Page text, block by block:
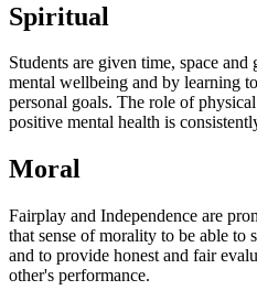
Spiritual
Students are given time, space
mental wellbeing and by learning
personal goals. The role of
positive mental health is
Moral
Fairplay and Independence are
that sense of morality to be able to
and to provide honest and fair
other's performance.